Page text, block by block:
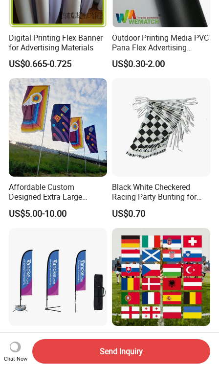
Digital Printing Flex Banner
for Advertising Materials
US$0.665-0.725
Outdoor Printing Media PVC
Pana Flex Advertising
Material Lona Frontlit Flex
Banner Remium Outdoor
US$0.30-2.00
Affordable Custom
Designed Extra Large
Printed Glastonbury Festival
Event Flags Bunting Banner
US$5.00-10.00
Black White Checkered
Racing Party Bunting for
Car Theme Sports Event
Decoration
US$0.70
Outdoor 110g Knitted
Polyester Feather Flag
US$10.00-50.00
2026 Football Sport Events
World European Top 24
Teams National Banner
US$0.85-0.99
Chat Now
Send Inquiry